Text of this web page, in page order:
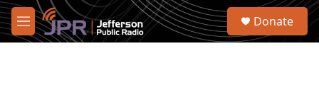
Skip to main content
M
e
S
Donate